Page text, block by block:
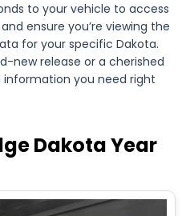
to your vehicle to access
ensure you’re viewing the
for your specific Dakota.
new release or a cherished
information you need right
Dakota Year